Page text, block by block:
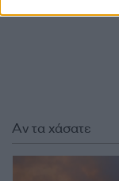
Αν τα χάσατε